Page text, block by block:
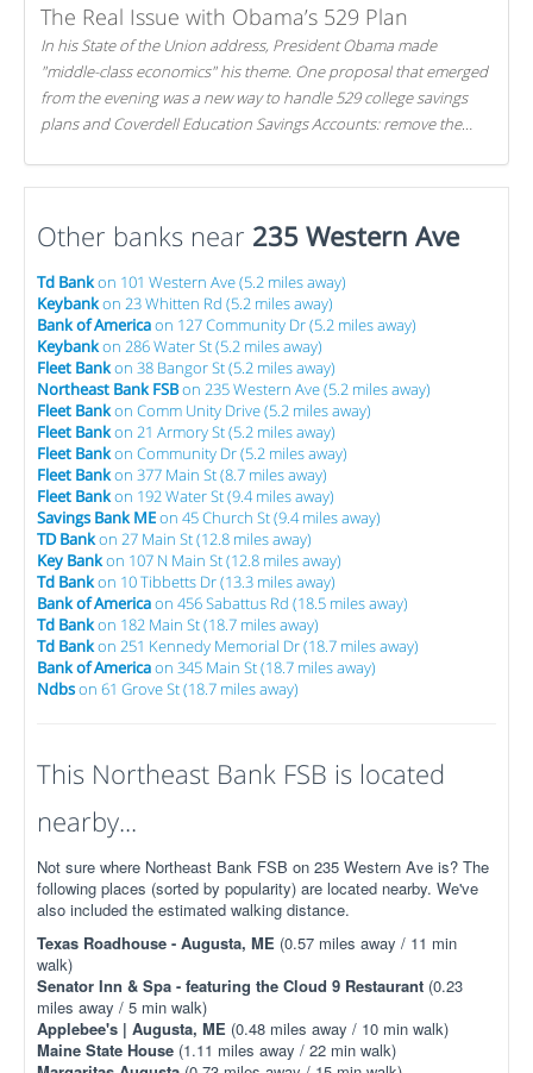
The Real Issue with Obama’s 529 Plan
In his State of the Union address, President Obama made
"middle-class economics" his theme. One proposal that emerged
from the evening was a new way to handle 529 college savings
plans and Coverdell Education Savings Accounts: remove the
Other banks near 235 Western Ave
Td Bankon 101 Western Ave (5.2 miles away)
Keybankon 23 Whitten Rd (5.2 miles away)
Bank of Americaon 127 Community Dr (5.2 miles away)
Keybankon 286 Water St (5.2 miles away)
Fleet Bankon 38 Bangor St (5.2 miles away)
Northeast Bank FSBon 235 Western Ave (5.2 miles away)
Fleet Bankon Comm Unity Drive (5.2 miles away)
Fleet Bankon 21 Armory St (5.2 miles away)
Fleet Bankon Community Dr (5.2 miles away)
Fleet Bankon 377 Main St (8.7 miles away)
Fleet Bankon 192 Water St (9.4 miles away)
Savings Bank MEon 45 Church St (9.4 miles away)
TD Bankon 27 Main St (12.8 miles away)
Key Bankon 107 N Main St (12.8 miles away)
Td Bankon 10 Tibbetts Dr (13.3 miles away)
Bank of Americaon 456 Sabattus Rd (18.5 miles away)
Td Bankon 182 Main St (18.7 miles away)
Td Bankon 251 Kennedy Memorial Dr (18.7 miles away)
Bank of Americaon 345 Main St (18.7 miles away)
Ndbson 61 Grove St (18.7 miles away)
This Northeast Bank FSB is located
nearby...
Not sure where Northeast Bank FSB on 235 Western Ave is? The
following places (sorted by popularity) are located nearby. We've
also included the estimated walking distance.
Texas Roadhouse - Augusta, ME (0.57 miles away / 11 min
walk)
Senator Inn & Spa - featuring the Cloud 9 Restaurant (0.23
miles away / 5 min walk)
Applebee's | Augusta, ME (0.48 miles away / 10 min walk)
Maine State House (1.11 miles away / 22 min walk)